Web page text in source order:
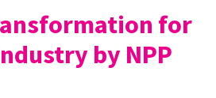
for
by NPP